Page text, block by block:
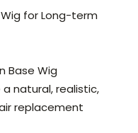
Wig for Long-term
Base Wig
a natural, realistic,
replacement